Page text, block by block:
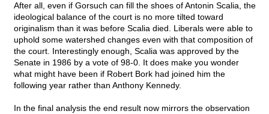
After all, even if Gorsuch can fill the shoes of Antonin Scalia, the
ideological balance of the court is no more tilted toward
originalism than it was before Scalia died. Liberals were able to
uphold some watershed changes even with that composition of
the court. Interestingly enough, Scalia was approved by the
Senate in 1986 by a vote of 98-0. It does make you wonder
what might have been if Robert Bork had joined him the
following year rather than Anthony Kennedy.
In the final analysis the end result now mirrors the observation